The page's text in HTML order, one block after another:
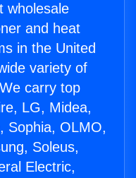
wholesale
and heat
in the United
variety of
carry top
LG, Midea,
Sophia, OLMO,
Soleus,
Electric,